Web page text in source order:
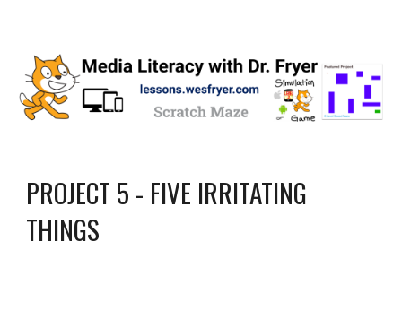
PROJECT 5 - FIVE IRRITATING
THINGS